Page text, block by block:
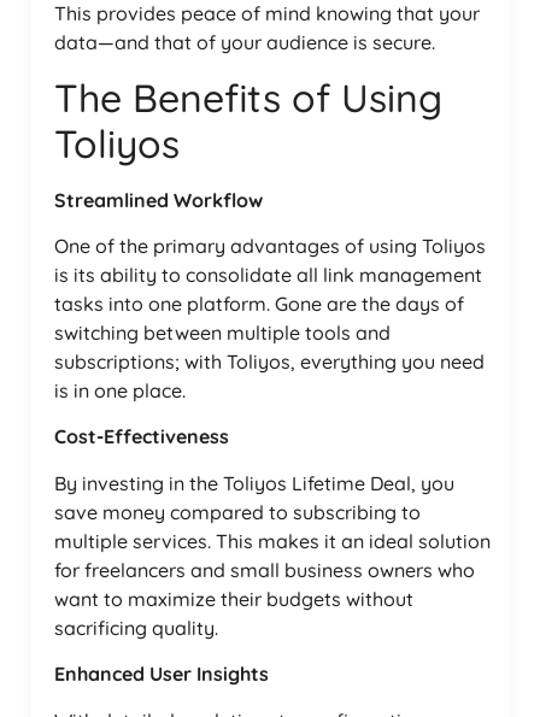
This provides peace of mind knowing that your
data—and that of your audience is secure.
The Benefits of Using
Toliyos
Streamlined Workflow
One of the primary advantages of using Toliyos
is its ability to consolidate all link management
tasks into one platform. Gone are the days of
switching between multiple tools and
subscriptions; with Toliyos, everything you need
is in one place.
Cost-Effectiveness
By investing in the Toliyos Lifetime Deal, you
save money compared to subscribing to
multiple services. This makes it an ideal solution
for freelancers and small business owners who
want to maximize their budgets without
sacrificing quality.
Enhanced User Insights